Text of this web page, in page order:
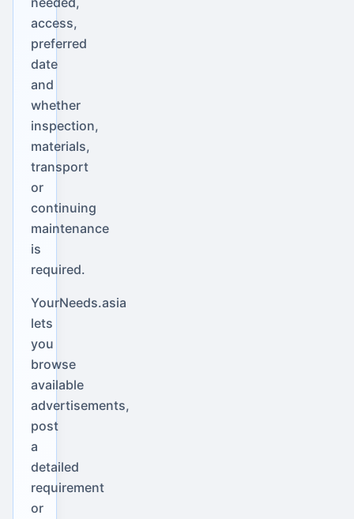
access,
preferred
date
and
whether
inspection,
materials,
transport
or
continuing
maintenance
is
required.
YourNeeds.asia
lets
you
browse
available
advertisements,
post
a
detailed
requirement
or